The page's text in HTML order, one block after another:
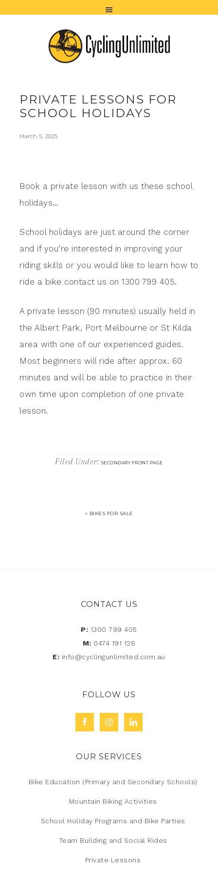
PRIVATE LESSONS FOR
SCHOOL HOLIDAYS
March 5, 2025
Book a private lesson with us these school
holidays…
School holidays are just around the corner
and if you’re interested in improving your
riding skills or you would like to learn how to
ride a bike contact us on 1300 799 405.
A private lesson (90 minutes) usually held in
the Albert Park, Port Melbourne or St Kilda
area with one of our experienced guides.
Most beginners will ride after approx. 60
minutes and will be able to practice in their
own time upon completion of one private
lesson.
Filed Under: SECONDARY FRONT PAGE
« BIKES FOR SALE
CONTACT US
P: 1300 799 405
M: 0474 191 128
E: info@cyclingunlimited.com.au
FOLLOW US
OUR SERVICES
Bike Education (Primary and Secondary Schools)
Mountain Biking Activities
School Holiday Programs and Bike Parties
Team Building and Social Rides
Private Lessons